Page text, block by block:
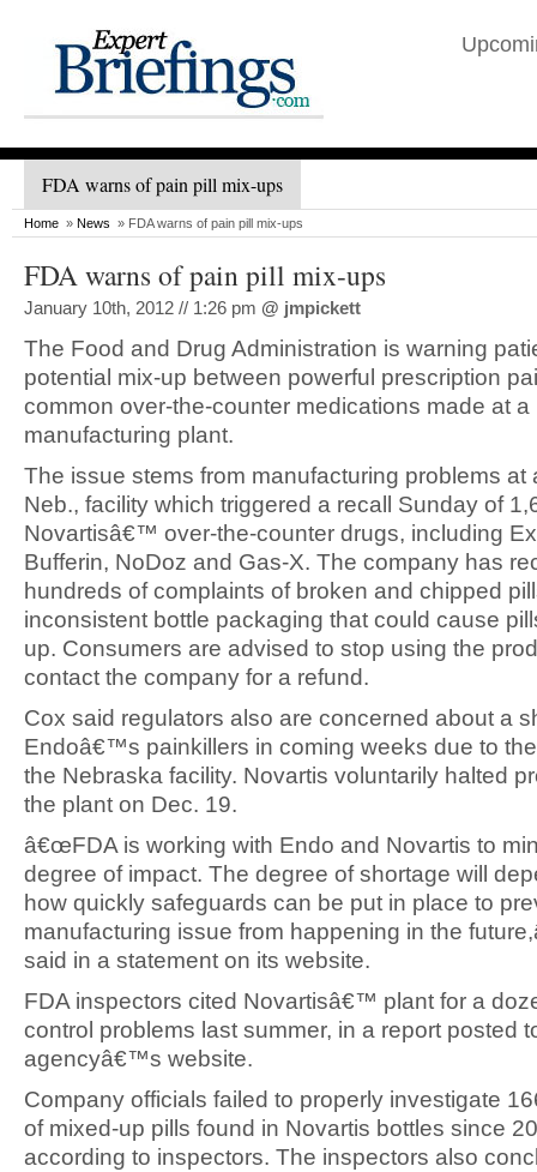
FDA warns of pain pill mix-ups
Home » News » FDA warns of pain pill mix-ups
FDA warns of pain pill mix-ups
January 10th, 2012 // 1:26 pm @ jmpickett
The Food and Drug Administration is warning
potential mix-up between powerful prescription
common over-the-counter medications made at a
manufacturing plant.
The issue stems from manufacturing problems at
Neb., facility which triggered a recall Sunday of
Novartisâ€™ over-the-counter drugs, including
Bufferin, NoDoz and Gas-X. The company has
hundreds of complaints of broken and chipped
inconsistent bottle packaging that could cause
up. Consumers are advised to stop using the
contact the company for a refund.
Cox said regulators also are concerned about a
Endoâ€™s painkillers in coming weeks due to
the Nebraska facility. Novartis voluntarily halted
the plant on Dec. 19.
â€œFDA is working with Endo and Novartis to
degree of impact. The degree of shortage will
how quickly safeguards can be put in place to
manufacturing issue from happening in the
said in a statement on its website.
FDA inspectors cited Novartisâ€™ plant for a
control problems last summer, in a report posted
agencyâ€™s website.
Company officials failed to properly investigate
of mixed-up pills found in Novartis bottles since
according to inspectors. The inspectors also